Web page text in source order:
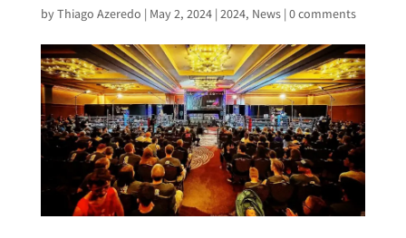
byThiago Azeredo | May 2, 2024| 2024, News| 0 comments